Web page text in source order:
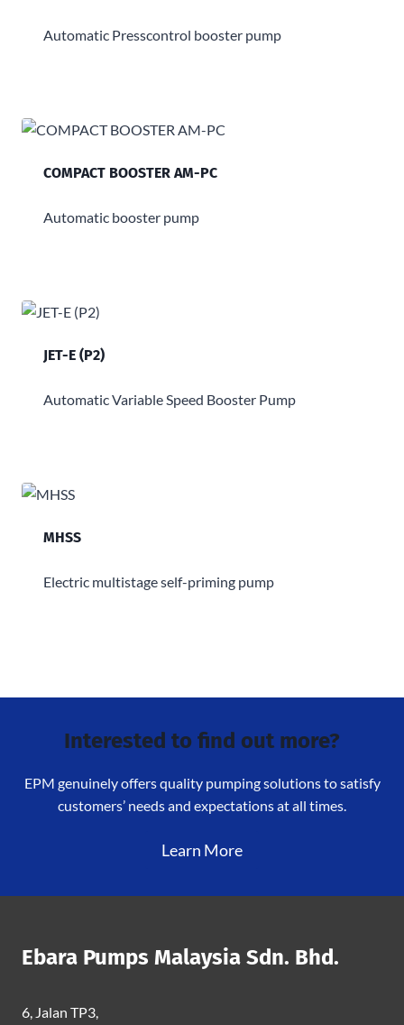
Automatic Presscontrol booster pump
COMPACT BOOSTER AM-PC
Automatic booster pump
JET-E (P2)
Automatic Variable Speed Booster Pump
MHSS
Electric multistage self-priming pump
Interested to find out more?
EPM genuinely offers quality pumping solutions to satisfy
customers’ needs and expectations at all times.
Learn More
Ebara Pumps Malaysia Sdn. Bhd.
6, Jalan TP3,